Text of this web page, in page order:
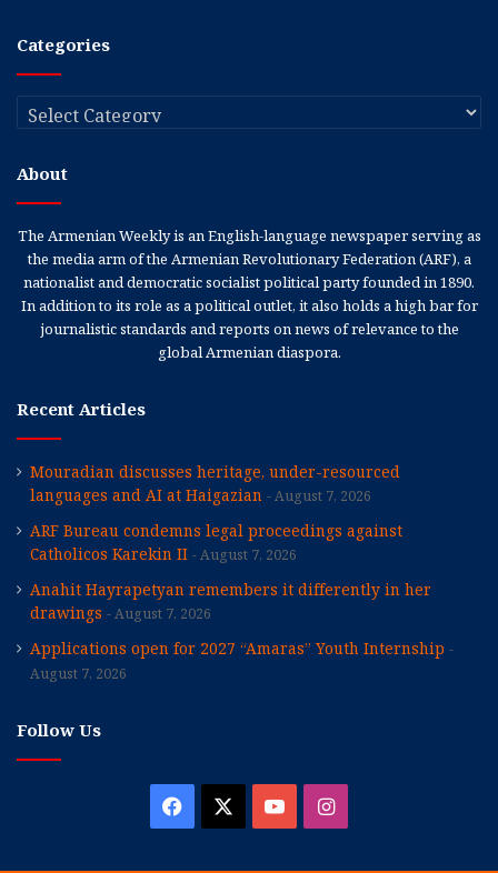
Categories
Categories
About
The Armenian Weekly is an English-language newspaper serving as
the media arm of the Armenian Revolutionary Federation (ARF), a
nationalist and democratic socialist political party founded in 1890.
In addition to its role as a political outlet, it also holds a high bar for
journalistic standards and reports on news of relevance to the
global Armenian diaspora.
Recent Articles
Mouradian discusses heritage, under-resourced
languages and AI at Haigazian
August 7, 2026
ARF Bureau condemns legal proceedings against
Catholicos Karekin II
August 7, 2026
Anahit Hayrapetyan remembers it differently in her
drawings
August 7, 2026
Applications open for 2027 “Amaras” Youth Internship
August 7, 2026
Follow Us
Facebook YouTubeInstagram